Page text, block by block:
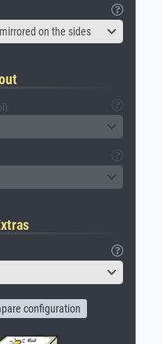
on the sides
configuration